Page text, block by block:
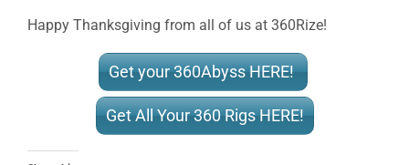
Happy Thanksgiving from all of us at 360Rize!
Get your 360Abyss HERE!
Get All Your 360 Rigs HERE!